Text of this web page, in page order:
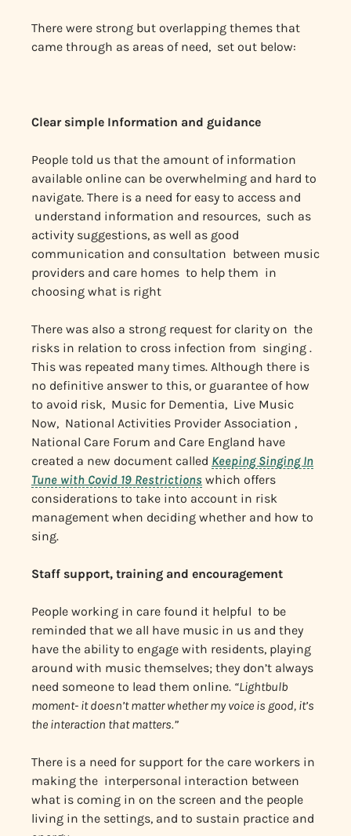
There were strong but overlapping themes that
came through as areas of need, set out below:
Clear simple Information and guidance
People told us that the amount of information
available online can be overwhelming and hard to
navigate. There is a need for easy to access and
understand information and resources, such as
activity suggestions, as well as good
communication and consultation between music
providers and care homes to help them in
choosing what is right
There was also a strong request for clarity on the
risks in relation to cross infection from singing .
This was repeated many times. Although there is
no definitive answer to this, or guarantee of how
to avoid risk, Music for Dementia, Live Music
Now, National Activities Provider Association ,
National Care Forum and Care England have
created a new document called Keeping Singing In
Tune with Covid 19 Restrictions which offers
considerations to take into account in risk
management when deciding whether and how to
sing.
Staff support, training and encouragement
People working in care found it helpful to be
reminded that we all have music in us and they
have the ability to engage with residents, playing
around with music themselves; they don’t always
need someone to lead them online. “Lightbulb
moment- it doesn’t matter whether my voice is good, it’s
the interaction that matters.”
There is a need for support for the care workers in
making the interpersonal interaction between
what is coming in on the screen and the people
living in the settings, and to sustain practice and